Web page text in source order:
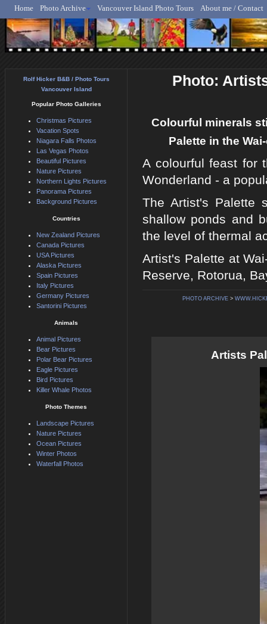
Rolf Hicker - Animal,
Home Photo Archive Vancouver Island Photo Tours About me / Contact
Photo:
Colourful minerals
Palette in the
A colourful feast for
Wonderland - a
The Artist's Palette
shallow ponds and
the level of thermal
Artist's Palette at
Reserve, Rotorua,
PHOTO ARCHIVE>
Artists
Rolf Hicker B&B / Photo Tours
Vancouver Island
Popular Photo Galleries
Christmas Pictures
Vacation Spots
Niagara Falls Photos
Las Vegas Photos
Beautiful Pictures
Nature Pictures
Northern Lights Pictures
Panorama Pictures
Background Pictures
Countries
New Zealand Pictures
Canada Pictures
USA Pictures
Alaska Pictures
Spain Pictures
Italy Pictures
Germany Pictures
Santorini Pictures
Animals
Animal Pictures
Bear Pictures
Polar Bear Pictures
Eagle Pictures
Bird Pictures
Killer Whale Photos
Photo Themes
Landscape Pictures
Nature Pictures
Ocean Pictures
Winter Photos
Waterfall Photos